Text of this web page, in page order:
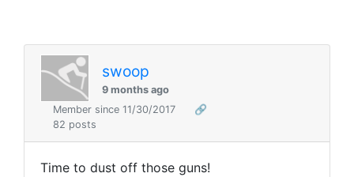
swoop
9 months ago
Member since 11/30/2017
🔗
82 posts
Time to dust off those guns!